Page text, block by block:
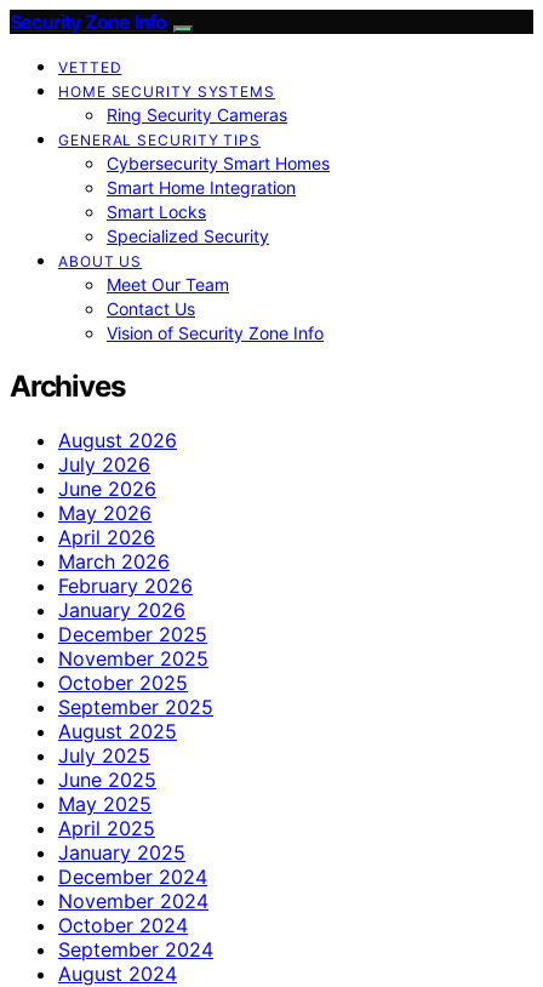
Security Zone Info
VETTED
HOME SECURITY SYSTEMS
Ring Security Cameras
GENERAL SECURITY TIPS
Cybersecurity Smart Homes
Smart Home Integration
Smart Locks
Specialized Security
ABOUT US
Meet Our Team
Contact Us
Vision of Security Zone Info
Archives
August 2026
July 2026
June 2026
May 2026
April 2026
March 2026
February 2026
January 2026
December 2025
November 2025
October 2025
September 2025
August 2025
July 2025
June 2025
May 2025
April 2025
January 2025
December 2024
November 2024
October 2024
September 2024
August 2024